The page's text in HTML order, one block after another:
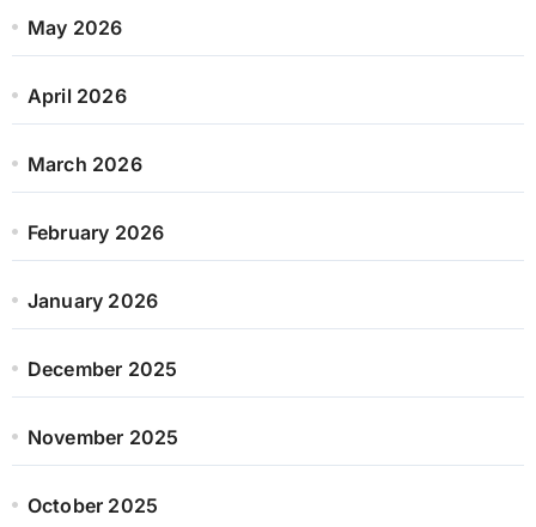
May 2026
April 2026
March 2026
February 2026
January 2026
December 2025
November 2025
October 2025